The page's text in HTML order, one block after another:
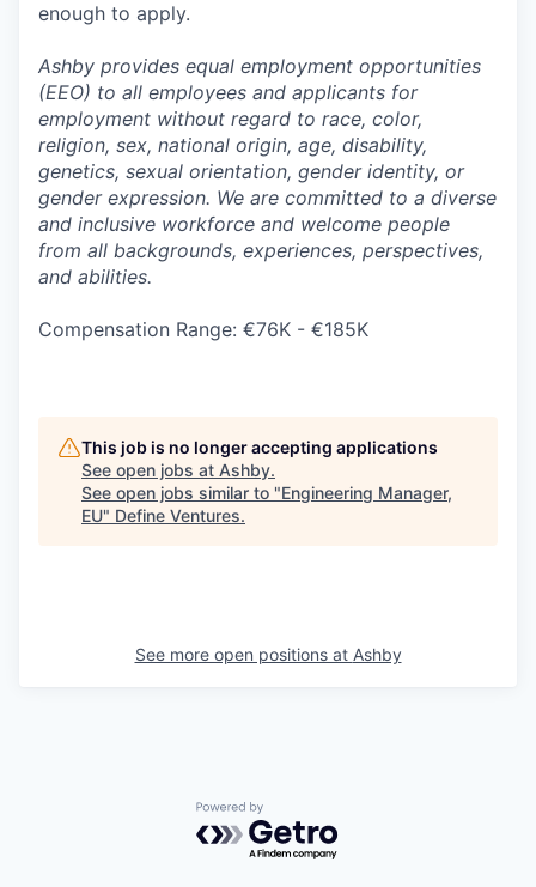
enough to apply.
Ashby provides equal employment opportunities
(EEO) to all employees and applicants for
employment without regard to race, color,
religion, sex, national origin, age, disability,
genetics, sexual orientation, gender identity, or
gender expression. We are committed to a diverse
and inclusive workforce and welcome people
from all backgrounds, experiences, perspectives,
and abilities.
Compensation Range: €76K - €185K
This job is no longer accepting applications
See open jobs at Ashby.
See open jobs similar to "Engineering Manager,
EU" Define Ventures.
See more open positions at Ashby
Powered by Getro.com